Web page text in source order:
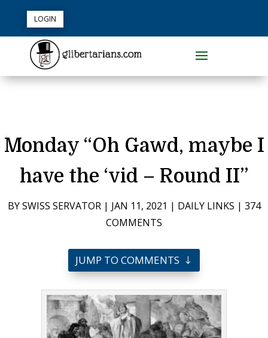
LOGIN
Monday “Oh Gawd, maybe I
have the ‘vid – Round II”
BYSWISS SERVATOR| JAN 11, 2021 | DAILY LINKS | 374
COMMENTS
JUMP TO COMMENTS